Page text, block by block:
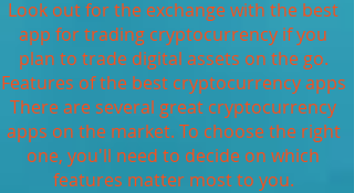
Look out for the exchange with the best
app for trading cryptocurrency if you
plan to trade digital assets on the go.
Features of the best cryptocurrency apps
There are several great cryptocurrency
apps on the market. To choose the right
one, you'll need to decide on which
features matter most to you.